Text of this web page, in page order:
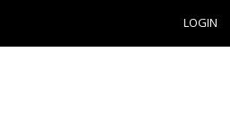
LOGIN